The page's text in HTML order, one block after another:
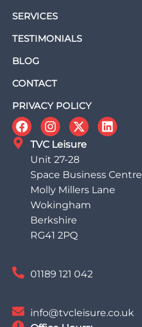
SERVICES
TESTIMONIALS
BLOG
CONTACT
PRIVACY POLICY
TVC Leisure
Unit 27-28
Space Business Centre
Molly Millers Lane
Wokingham
Berkshire
RG41 2PQ
01189 121 042
info@tvcleisure.co.uk